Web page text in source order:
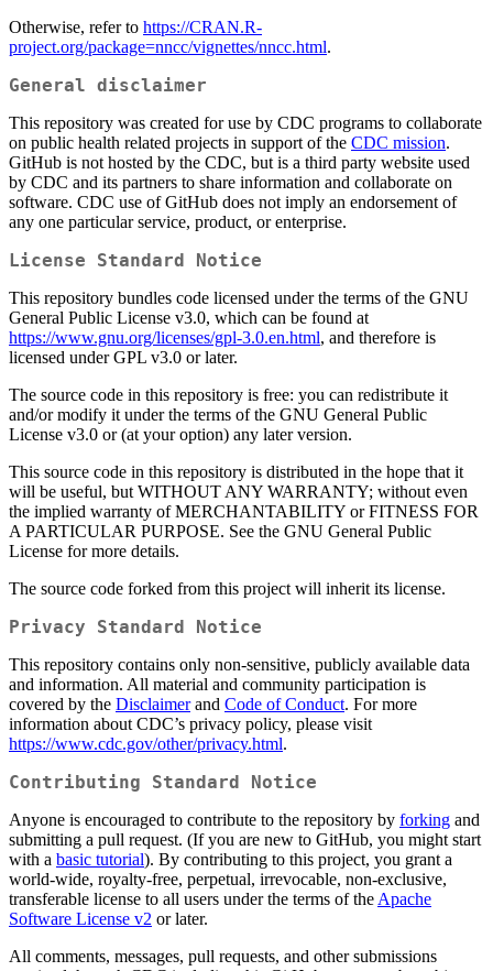
Otherwise, refer to https://CRAN.R-
project.org/package=nncc/vignettes/nncc.html.
General disclaimer
This repository was created for use by CDC programs to collaborate
on public health related projects in support of the CDC mission.
GitHub is not hosted by the CDC, but is a third party website used
by CDC and its partners to share information and collaborate on
software. CDC use of GitHub does not imply an endorsement of
any one particular service, product, or enterprise.
License Standard Notice
This repository bundles code licensed under the terms of the GNU
General Public License v3.0, which can be found at
https://www.gnu.org/licenses/gpl-3.0.en.html, and therefore is
licensed under GPL v3.0 or later.
The source code in this repository is free: you can redistribute it
and/or modify it under the terms of the GNU General Public
License v3.0 or (at your option) any later version.
This source code in this repository is distributed in the hope that it
will be useful, but WITHOUT ANY WARRANTY; without even
the implied warranty of MERCHANTABILITY or FITNESS FOR
A PARTICULAR PURPOSE. See the GNU General Public
License for more details.
The source code forked from this project will inherit its license.
Privacy Standard Notice
This repository contains only non-sensitive, publicly available data
and information. All material and community participation is
covered by the Disclaimerand Code of Conduct. For more
information about CDC’s privacy policy, please visit
https://www.cdc.gov/other/privacy.html.
Contributing Standard Notice
Anyone is encouraged to contribute to the repository by forking and
submitting a pull request. (If you are new to GitHub, you might start
with a basic tutorial). By contributing to this project, you grant a
world-wide, royalty-free, perpetual, irrevocable, non-exclusive,
transferable license to all users under the terms of the Apache
Software License v2 or later.
All comments, messages, pull requests, and other submissions